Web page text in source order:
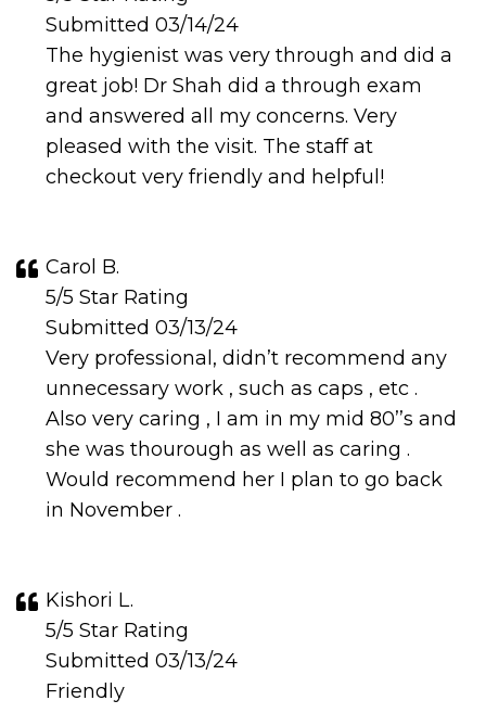
Submitted 03/14/24
The hygienist was very through and did a
great job! Dr Shah did a through exam
and answered all my concerns. Very
pleased with the visit. The staff at
checkout very friendly and helpful!
Carol B.
5/5 Star Rating
Submitted 03/13/24
Very professional, didn’t recommend any
unnecessary work , such as caps , etc .
Also very caring , I am in my mid 80’’s and
she was thourough as well as caring .
Would recommend her I plan to go back
in November .
Kishori L.
5/5 Star Rating
Submitted 03/13/24
Friendly